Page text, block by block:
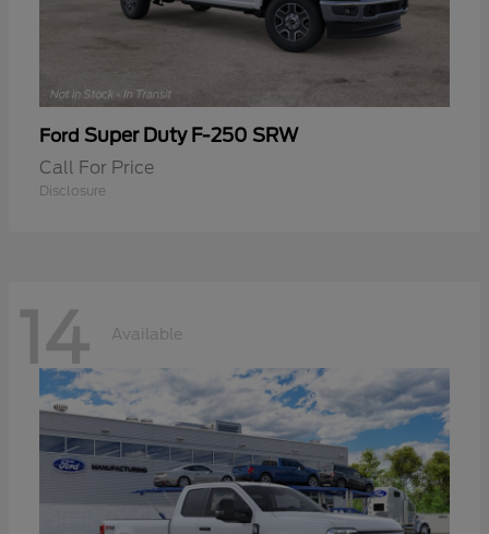
Ford Super Duty F-250 SRW
Call For Price
Disclosure
14 Available